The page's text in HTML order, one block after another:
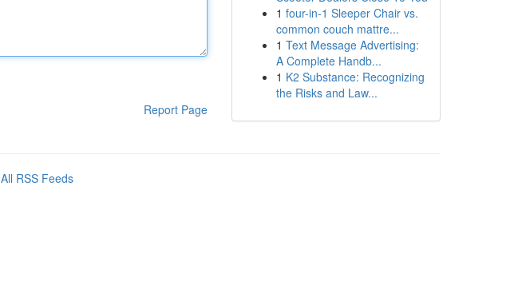
Report Page
1 four-in-1 Sleeper Chair vs.
common couch mattre...
1 Text Message Advertising:
A Complete Handb...
1 K2 Substance: Recognizing
the Risks and Law...
All RSS Feeds